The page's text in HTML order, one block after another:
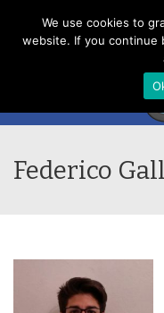
Menu
Federico
We use cookies to
website. If you continue